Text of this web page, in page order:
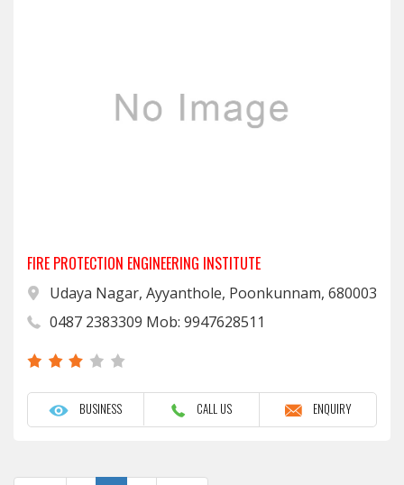
FIRE PROTECTION ENGINEERING INSTITUTE
Udaya Nagar, Ayyanthole, Poonkunnam, 680003
0487 2383309 Mob: 9947628511
BUSINESS CALL US ENQUIRY